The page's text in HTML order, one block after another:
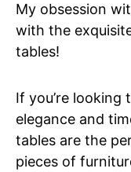
My obsession
with the
tables!
If you’re looking
elegance and
tables are the
pieces of